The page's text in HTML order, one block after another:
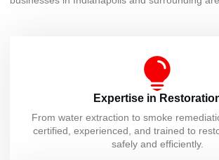
Expertise in
From water extraction to smoke
certified, experienced, and trained to
safely and efficiently.